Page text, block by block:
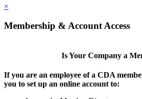
×
Membership & Account Access
Is Your Company a
If you are an employee of a CDA
you to set up an online account to: